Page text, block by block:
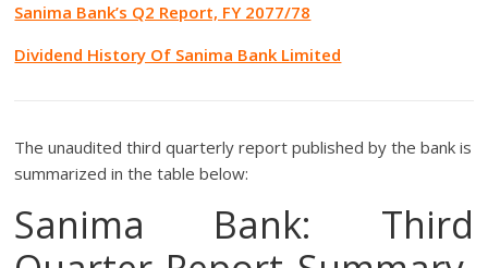
Sanima Bank’s Q2 Report, FY 2077/78
Dividend History Of Sanima Bank Limited
The unaudited third quarterly report published by the bank is
summarized in the table below:
Sanima Bank: Third